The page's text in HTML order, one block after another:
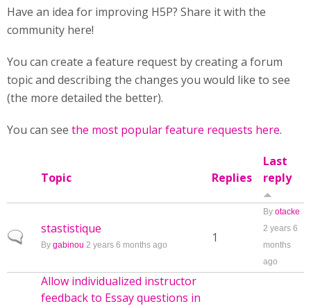
Have an idea for improving H5P? Share it with the
community here!
You can create a feature request by creating a forum
topic and describing the changes you would like to see
(the more detailed the better).
You can see the most popular feature requests here.
Topic Replies
Last
reply
Normal topic
stastistique
By gabinou 2 years 6 months ago 1
By otacke
2 years 6
months
ago
Allow individualized instructor
feedback to Essay questions in